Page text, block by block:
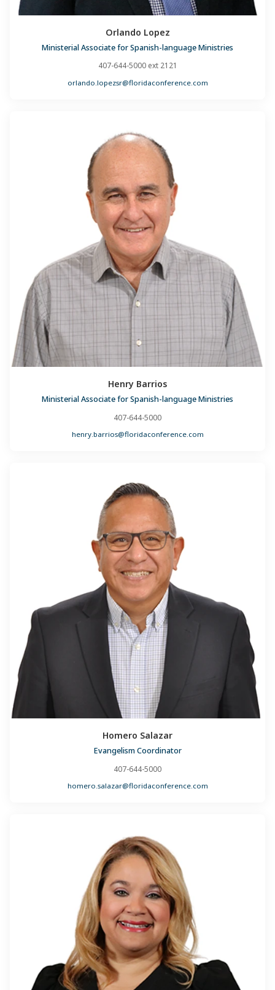
Orlando Lopez
Ministerial Associate for Spanish-language Ministries
407-644-5000 ext 2121
orlando.lopezsr@floridaconference.com
Henry Barrios
Ministerial Associate for Spanish-language Ministries
407-644-5000
henry.barrios@floridaconference.com
Homero Salazar
Evangelism Coordinator
407-644-5000
homero.salazar@floridaconference.com